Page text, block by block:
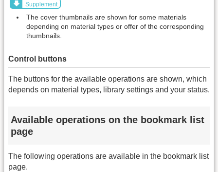
Supplement
The cover thumbnails are shown for some materials
depending on material types or offer of the corresponding
thumbnails.
Control buttons
The buttons for the available operations are shown, which
depends on material types, library settings and your status.
Available operations on the bookmark list
page
The following operations are available in the bookmark list
page.